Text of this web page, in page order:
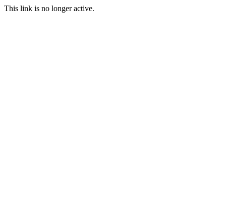
This link is no longer active.